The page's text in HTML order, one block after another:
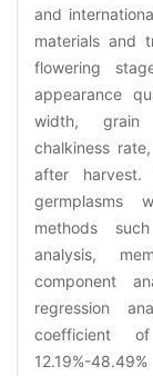
and
materials and
flowering
appearance
width, grain
chalkiness
after
germplasms
methods
analysis,
component
regression
coefficient
12.19%-